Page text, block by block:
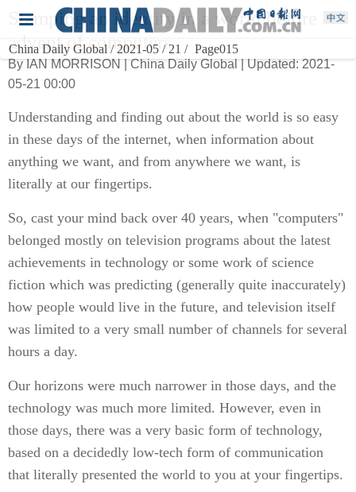
China Daily Global / 2021-05 / 21 / Page015
Stamping an identity in a world before
advent of computers
By IAN MORRISON | China Daily Global | Updated: 2021-
05-21 00:00
Understanding and finding out about the world is so easy
in these days of the internet, when information about
anything we want, and from anywhere we want, is
literally at our fingertips.
So, cast your mind back over 40 years, when "computers"
belonged mostly on television programs about the latest
achievements in technology or some work of science
fiction which was predicting (generally quite inaccurately)
how people would live in the future, and television itself
was limited to a very small number of channels for several
hours a day.
Our horizons were much narrower in those days, and the
technology was much more limited. However, even in
those days, there was a very basic form of technology,
based on a decidedly low-tech form of communication
that literally presented the world to you at your fingertips.